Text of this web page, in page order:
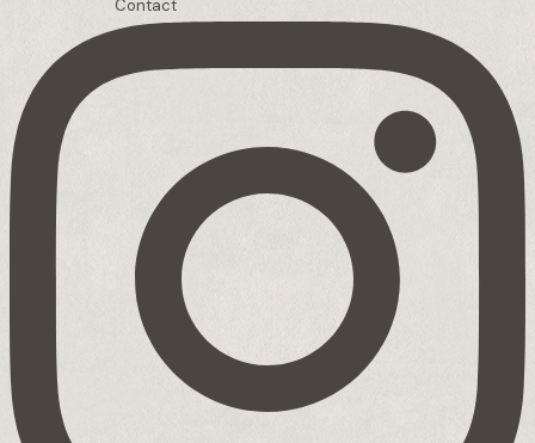
Contact